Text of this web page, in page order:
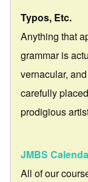
Typos, Etc.
Anything that
grammar is
vernacular,
carefully
prodigious
JMBS
All of our